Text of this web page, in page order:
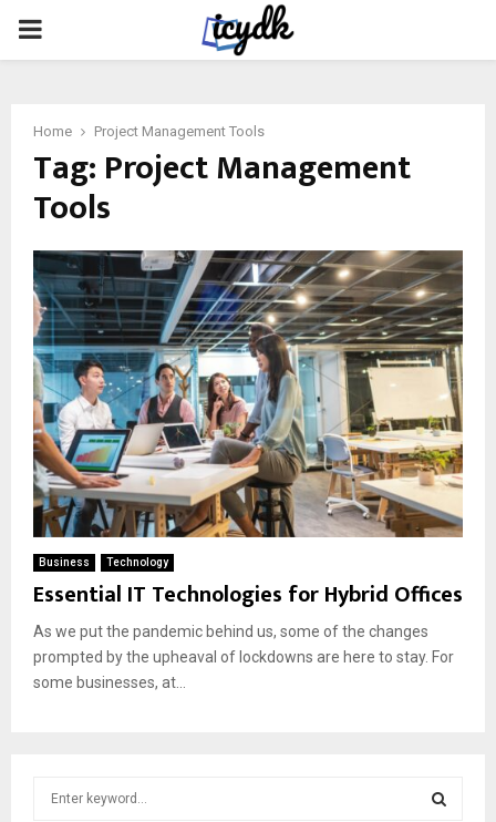
PRIMARY
Home Project Management Tools
Tag: Project Management
Tools
Business Technology
Essential IT Technologies for Hybrid Offices
As we put the pandemic behind us, some of the changes
prompted by the upheaval of lockdowns are here to stay. For
some businesses, at...